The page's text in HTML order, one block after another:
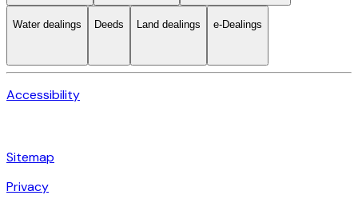
Water dealings Deeds Land dealings e-Dealings
Accessibility
Sitemap
Privacy